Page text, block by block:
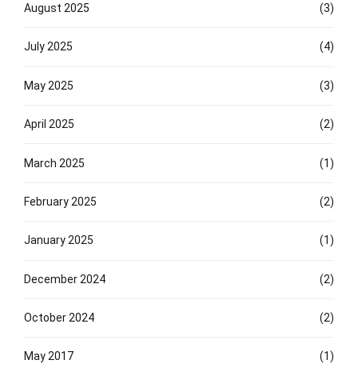
August 2025 (3)
July 2025 (4)
May 2025 (3)
April 2025 (2)
March 2025 (1)
February 2025 (2)
January 2025 (1)
December 2024 (2)
October 2024 (2)
May 2017 (1)